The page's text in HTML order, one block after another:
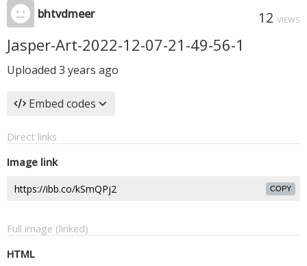
bhtvdmeer 12 VIEWS
Jasper-Art-2022-12-07-21-49-56-1
Uploaded 3 years ago
Embed codes
Direct links
Image link
COPY
Full image (linked)
HTML